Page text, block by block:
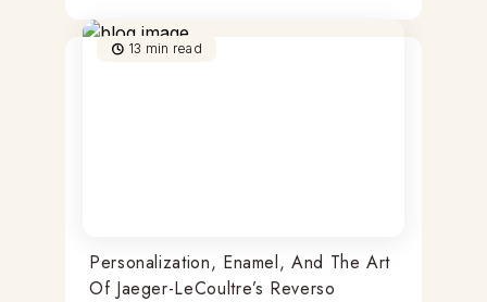
13 min read
Personalization, Enamel, And The Art
Of Jaeger-LeCoultre’s Reverso